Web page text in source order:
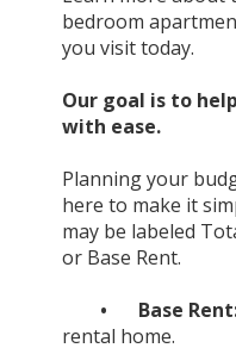
bedroom
you visit today.
Our goal is to
with ease.
Planning your
here to make it
may be labeled
or Base Rent.
•
Base
rental home.